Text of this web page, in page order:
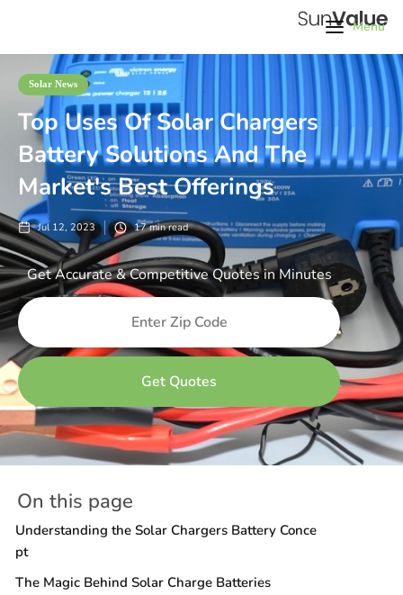
Menu
Solar News
Top Uses Of Solar Chargers
Battery Solutions And The
Market's Best Offerings
Jul 12, 2023 17min read
Get Accurate & Competitive Quotes in Minutes
On this page
Understanding the Solar Chargers Battery Conce
pt
The Magic Behind Solar Charge Batteries